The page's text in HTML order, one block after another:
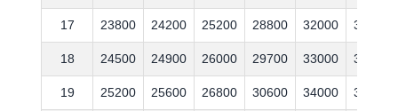
17 23800 24200 25200 28800 32000 35000
18 24500 24900 26000 29700 33000 36100
19 25200 25600 26800 30600 34000 37200